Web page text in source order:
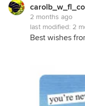
2 months ago
last modified: 2
Best wishes